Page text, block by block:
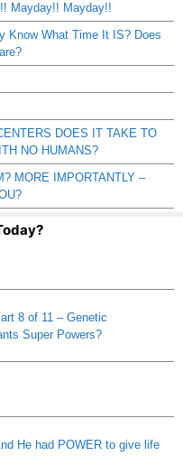
Mayday!! Mayday!!
Know What Time It IS? Does
DOES IT TAKE TO
NO HUMANS?
MORE IMPORTANTLY –
8 of 11 – Genetic
Super Powers?
He had POWER to give life